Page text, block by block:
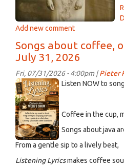
p.m.
Add new comment
Songs about coffee,
July 31, 2026
Fri, 07/31/2026 - 4:00pm |Pieter
ChatGPT
Image
Aug
2,
2026
at
04_25_50
Listen NOW to
Coffee in the cup,
Songs about java
From a gentle sip to a lively beat,
Listening Lyricsmakes coffee